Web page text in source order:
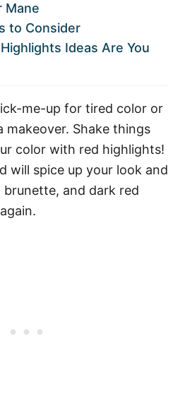
Mane
to Consider
Ideas Are You
me-up for tired color or
makeover. Shake things
color with red highlights!
will spice up your look and
brunette, and dark red